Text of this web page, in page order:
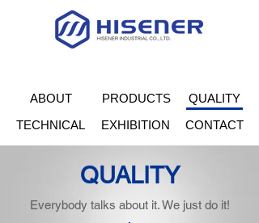
ABOUT
TECHNICAL
PRODUCTS
EXHIBITION
QUALITY
CONTACT
QUALITY
Everybody talks about it. We just do it!